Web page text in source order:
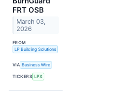
FRT OSB
March 03,
2026
FROM
LP Building Solutions
VIA Business Wire
TICKERS LPX